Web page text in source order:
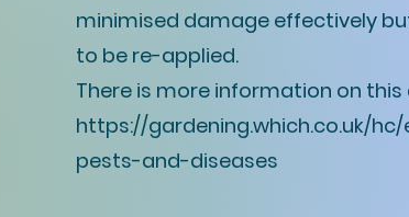
minimised damage effectively
to be re-applied.
There is more information on
https://gardening.which.co.uk/
pests-and-diseases